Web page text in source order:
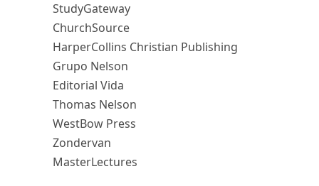
StudyGateway
ChurchSource
HarperCollins Christian Publishing
Grupo Nelson
Editorial Vida
Thomas Nelson
WestBow Press
Zondervan
MasterLectures